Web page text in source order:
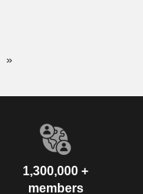
1,300,000 +
members